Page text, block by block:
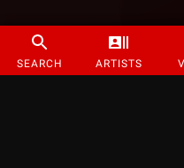
SEARCH ARTISTS